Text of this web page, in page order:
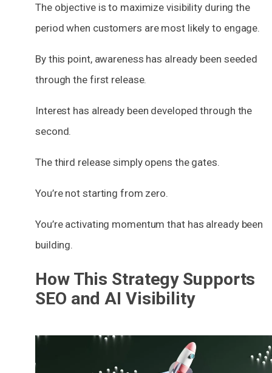
The objective is to maximize visibility during the
period when customers are most likely to engage.
By this point, awareness has already been seeded
through the first release.
Interest has already been developed through the
second.
The third release simply opens the gates.
You’re not starting from zero.
You’re activating momentum that has already been
building.
How This Strategy Supports
SEO and AI Visibility